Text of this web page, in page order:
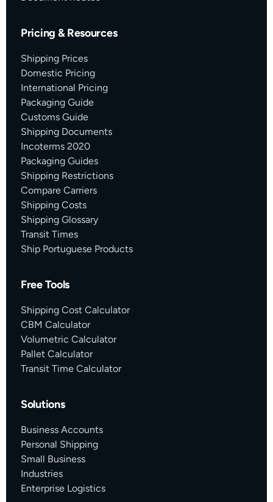
Pricing & Resources
Shipping Prices
Domestic Pricing
International Pricing
Packaging Guide
Customs Guide
Shipping Documents
Incoterms 2020
Packaging Guides
Shipping Restrictions
Compare Carriers
Shipping Costs
Shipping Glossary
Transit Times
Ship Portuguese Products
Free Tools
Shipping Cost Calculator
CBM Calculator
Volumetric Calculator
Pallet Calculator
Transit Time Calculator
Solutions
Business Accounts
Personal Shipping
Small Business
Industries
Enterprise Logistics